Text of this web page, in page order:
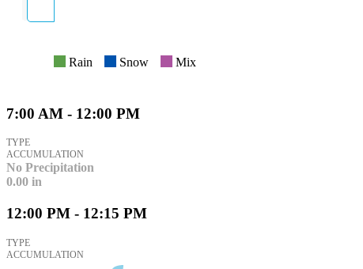
Rain Snow Mix
7:00 AM - 12:00 PM
TYPE
ACCUMULATION
No Precipitation
0.00 in
12:00 PM - 12:15 PM
TYPE
ACCUMULATION